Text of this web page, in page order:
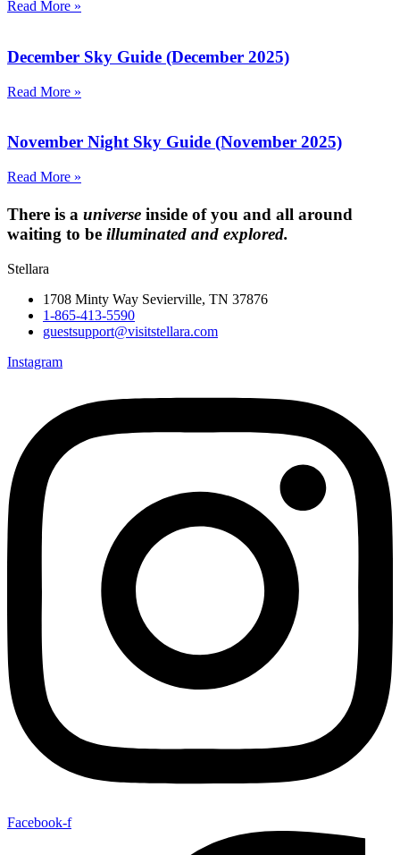
Read More »
December Sky Guide (December 2025)
Read More »
November Night Sky Guide (November 2025)
Read More »
There is a universe inside of you and all around
waiting to be illuminated and explored.
Stellara
1708 Minty Way Sevierville, TN 37876
1-865-413-5590
guestsupport@visitstellara.com
Instagram
Facebook-f